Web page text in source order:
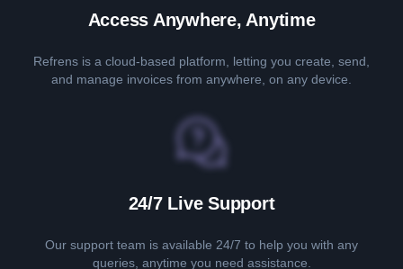
Access Anywhere, Anytime
Refrens is a cloud-based platform, letting you create, send,
and manage invoices from anywhere, on any device.
24/7 Live Support
Our support team is available 24/7 to help you with any
queries, anytime you need assistance.